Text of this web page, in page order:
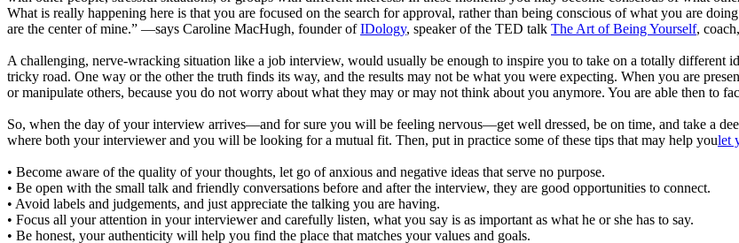
What is really happening here is that you are focused on the search for approval, rather than being conscious of what you are
are the center of mine.” —says Caroline MacHugh, founder ofIDology, speaker of the TED talk The Art of Being Yourself,
A challenging, nerve-wracking situation like a job interview, would usually be enough to inspire you to take on a totally different
tricky road. One way or the other the truth finds its way, and the results may not be what you were expecting. When you are
or manipulate others, because you do not worry about what they may or may not think about you anymore. You are able then to
So, when the day of your interview arrives—and for sure you will be feeling nervous—get well dressed, be on time, and take a
where both your interviewer and you will be looking for a mutual fit. Then, put in practice some of these tips that may help youlet
• Become aware of the quality of your thoughts, let go of anxious and negative ideas that serve no purpose.
• Be open with the small talk and friendly conversations before and after the interview, they are good opportunities to connect.
• Avoid labels and judgements, and just appreciate the talking you are having.
• Focus all your attention in your interviewer and carefully listen, what you say is as important as what he or she has to say.
• Be honest, your authenticity will help you find the place that matches your values and goals.